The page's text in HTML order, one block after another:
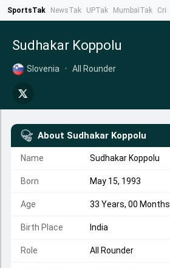
SportsTak NewsTak UPTak MumbaiTak
Sudhakar Koppolu
Slovenia • All Rounder
About Sudhakar Koppolu
Name Sudhakar Koppolu
Born May 15, 1993
Age 33 Years, 00
Birth Place India
Role All Rounder